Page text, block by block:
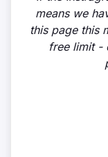
means we
this page this
free limit -